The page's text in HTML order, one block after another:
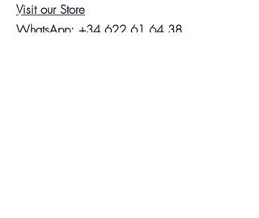
Visit our Store
WhatsApp: +34 622 61 64 38